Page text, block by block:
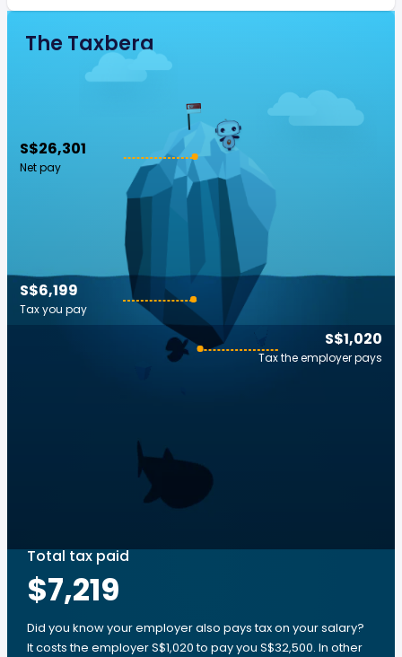
The Taxberg
S$26,301
Net pay
S$1,020
Tax the employer pays
S$6,199
Tax you pay
Total tax paid
$7,219
Did you know your employer also pays tax on your salary?
It costs the employer S$1,020 to pay you S$32,500. In other